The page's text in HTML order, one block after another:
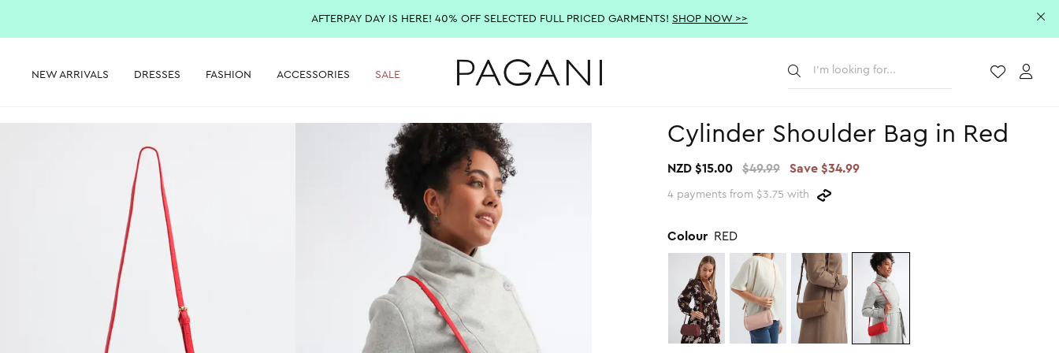
AFTERPAY DAY IS HERE! 40% OFF SELECTED FULL PRICED GARMENTS! SHOP NOW >>
NEW ARRIVALS DRESSES FASHION ACCESSORIES SALE
Cylinder Shoulder Bag in Red
NZD $15.00 $49.99 Save $34.99
4 payments from $3.75 with
Colour RED